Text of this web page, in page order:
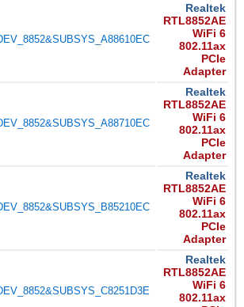
Realtek
RTL8852AE
WiFi 6
802.11ax
PCIe
Adapter
Realtek
RTL8852AE
WiFi 6
802.11ax
PCIe
Adapter
Realtek
RTL8852AE
WiFi 6
802.11ax
PCIe
Adapter
Realtek
RTL8852AE
WiFi 6
802.11ax